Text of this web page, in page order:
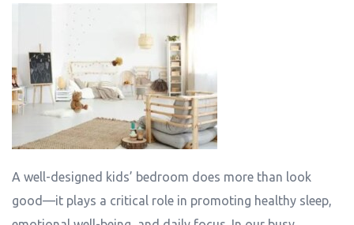
A well-designed kids’ bedroom does more than look
good—it plays a critical role in promoting healthy sleep,